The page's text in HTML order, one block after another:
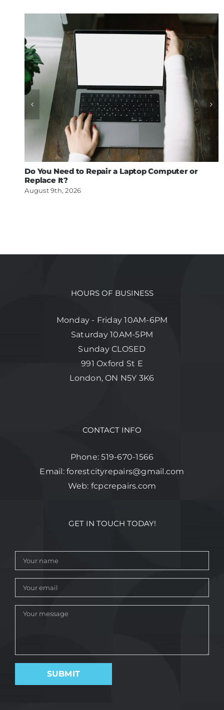
Do You Need to Repair a Laptop Computer or
Replace It?
August 9th, 2026
HOURS OF BUSINESS
Monday - Friday 10AM-6PM
Saturday 10AM-5PM
Sunday CLOSED
991 Oxford St E
London, ON N5Y 3K6
CONTACT INFO
Phone:519-670-1566
Email:forestcityrepairs@gmail.com
Web: fcpcrepairs.com
GET IN TOUCH TODAY!